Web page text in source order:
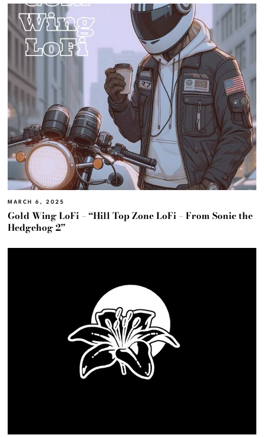
MARCH 6, 2025
Gold Wing LoFi – “Hill Top Zone LoFi – From Sonic the
Hedgehog 2”